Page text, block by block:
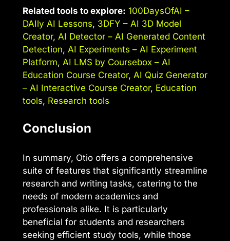
Related tools to explore: 100DaysOfAI –
DAIly AI Lessons, 3DFY – AI 3D Model
Creator, AI Detector – AI Generated Content
Detection, AI Experiments – AI Experiment
Platform, AI LMS by Coursebox – AI
Education Course Creator, AI Quiz Generator
– AI Interactive Course Creator, Education
tools, Research tools
Conclusion
In summary, Otio offers a comprehensive
suite of features that significantly streamline
research and writing tasks, catering to the
needs of modern academics and
professionals alike. It is particularly
beneficial for students and researchers
seeking efficient study tools, while those